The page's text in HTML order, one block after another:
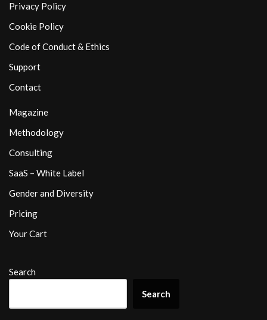
Privacy Policy
Cookie Policy
Code of Conduct & Ethics
Support
Contact
Magazine
Methodology
Consulting
SaaS – White Label
Gender and Diversity
Pricing
Your Cart
Search
Search